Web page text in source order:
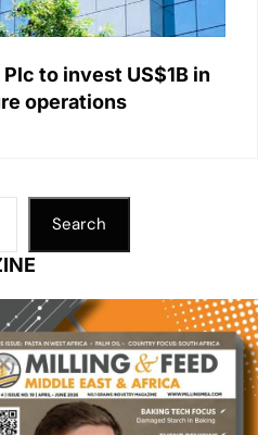
to invest US$1B in
operations
Search